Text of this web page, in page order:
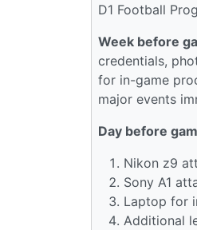
D1 Football
Week before
credentials,
for in-game
major events
Day before
Nikon z9
Sony A1
Laptop for
Additional